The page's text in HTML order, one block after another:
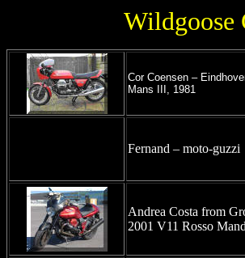
Wildgoose
Cor Coensen –
Mans III, 1981
Fernand – moto-
Andrea Costa from
2001 V11 Rosso